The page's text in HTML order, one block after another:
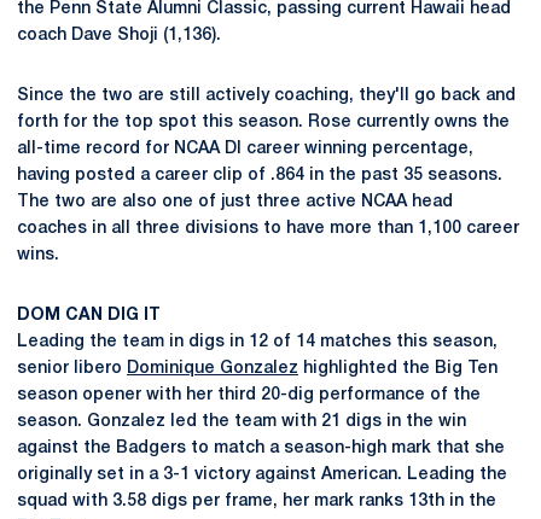
the Penn State Alumni Classic, passing current Hawaii head
coach Dave Shoji (1,136).
Since the two are still actively coaching, they'll go back and
forth for the top spot this season. Rose currently owns the
all-time record for NCAA DI career winning percentage,
having posted a career clip of .864 in the past 35 seasons.
The two are also one of just three active NCAA head
coaches in all three divisions to have more than 1,100 career
wins.
DOM CAN DIG IT
Leading the team in digs in 12 of 14 matches this season,
senior libero Dominique Gonzalez highlighted the Big Ten
season opener with her third 20-dig performance of the
season. Gonzalez led the team with 21 digs in the win
against the Badgers to match a season-high mark that she
originally set in a 3-1 victory against American. Leading the
squad with 3.58 digs per frame, her mark ranks 13th in the